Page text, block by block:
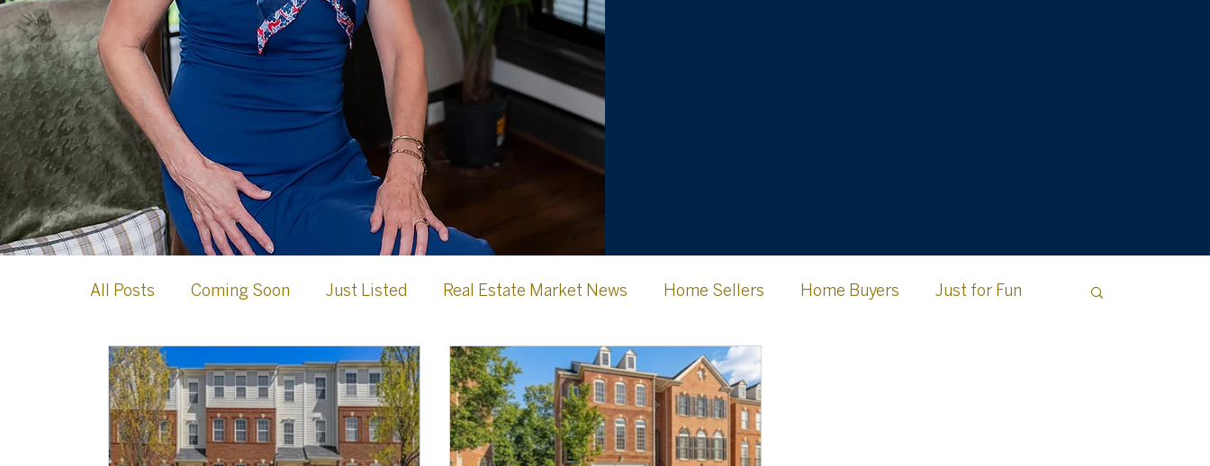
All Posts Coming Soon Just Listed Real Estate Market News Home Sellers Home Buyers Just for Fun
Case Studies Loudoun County Jefferson County WV Frederick County
Celebrations & Milestones Leesburg Memories Lovettsville, VA